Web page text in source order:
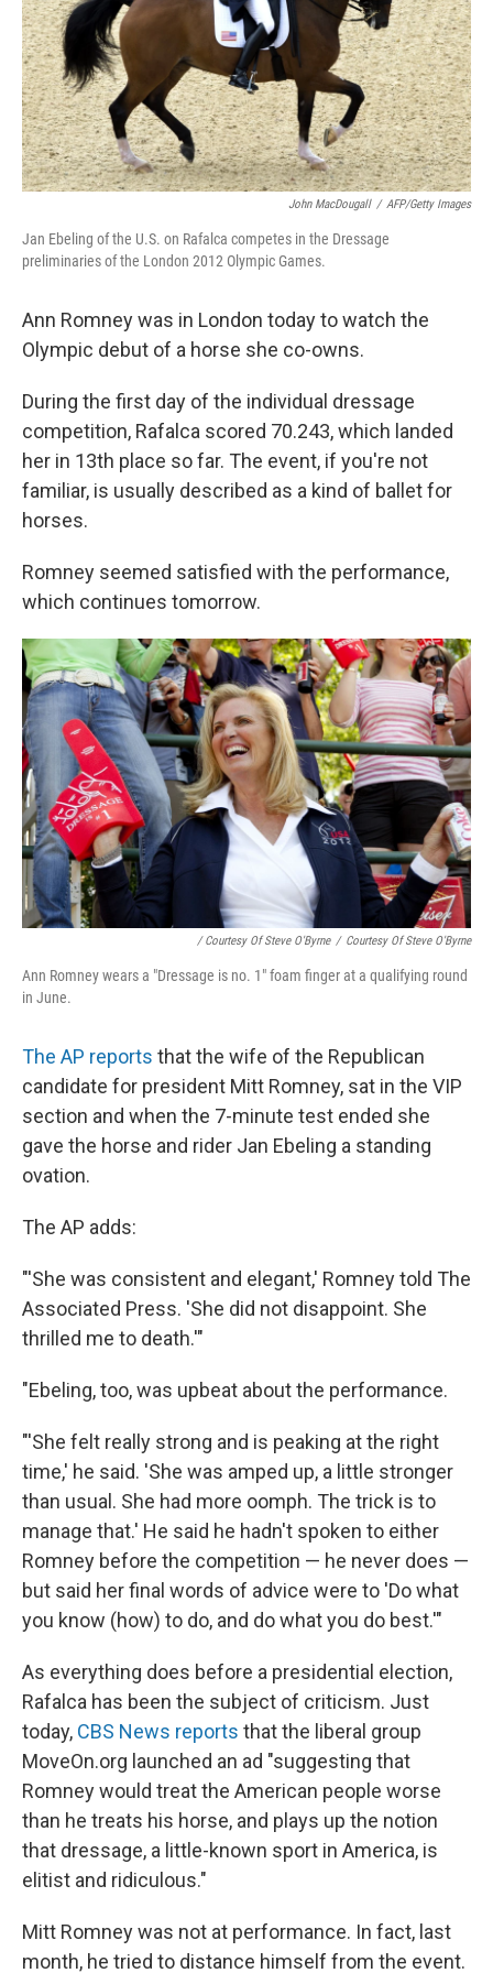
John MacDougall / AFP/Getty Images
Jan Ebeling of the U.S. on Rafalca competes in the Dressage
preliminaries of the London 2012 Olympic Games.
Ann Romney was in London today to watch the
Olympic debut of a horse she co-owns.
During the first day of the individual dressage
competition, Rafalca scored 70.243, which landed
her in 13th place so far. The event, if you're not
familiar, is usually described as a kind of ballet for
horses.
Romney seemed satisfied with the performance,
which continues tomorrow.
/ Courtesy Of Steve O'Byrne / Courtesy Of Steve O'Byrne
Ann Romney wears a "Dressage is no. 1" foam finger at a qualifying round
in June.
The AP reports that the wife of the Republican
candidate for president Mitt Romney, sat in the VIP
section and when the 7-minute test ended she
gave the horse and rider Jan Ebeling a standing
ovation.
The AP adds:
"'She was consistent and elegant,' Romney told The
Associated Press. 'She did not disappoint. She
thrilled me to death.'"
"Ebeling, too, was upbeat about the performance.
"'She felt really strong and is peaking at the right
time,' he said. 'She was amped up, a little stronger
than usual. She had more oomph. The trick is to
manage that.' He said he hadn't spoken to either
Romney before the competition — he never does —
but said her final words of advice were to 'Do what
you know (how) to do, and do what you do best.'"
As everything does before a presidential election,
Rafalca has been the subject of criticism. Just
today, CBS News reports that the liberal group
MoveOn.org launched an ad "suggesting that
Romney would treat the American people worse
than he treats his horse, and plays up the notion
that dressage, a little-known sport in America, is
elitist and ridiculous."
Mitt Romney was not at performance. In fact, last
month, he tried to distance himself from the event.